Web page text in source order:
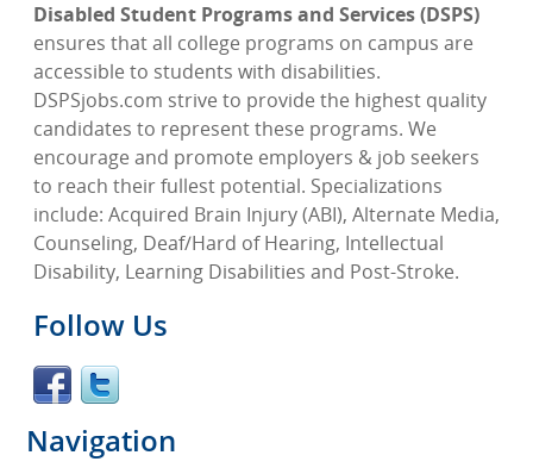
Disabled Student Programs and Services (DSPS)
ensures that all college programs on campus are
accessible to students with disabilities.
DSPSjobs.com strive to provide the highest quality
candidates to represent these programs. We
encourage and promote employers & job seekers
to reach their fullest potential. Specializations
include: Acquired Brain Injury (ABI), Alternate Media,
Counseling, Deaf/Hard of Hearing, Intellectual
Disability, Learning Disabilities and Post-Stroke.
Follow Us
Navigation